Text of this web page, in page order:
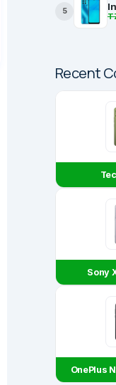
5
Recent
Sony
OnePlus